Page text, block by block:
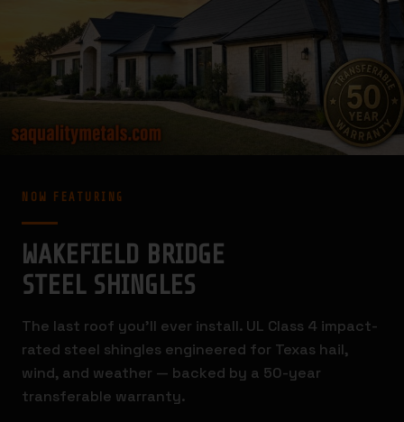
NOW FEATURING
WAKEFIELD BRIDGE
STEEL SHINGLES
The last roof you’ll ever install. UL Class 4 impact-
rated steel shingles engineered for Texas hail,
wind, and weather — backed by a 50-year
transferable warranty.